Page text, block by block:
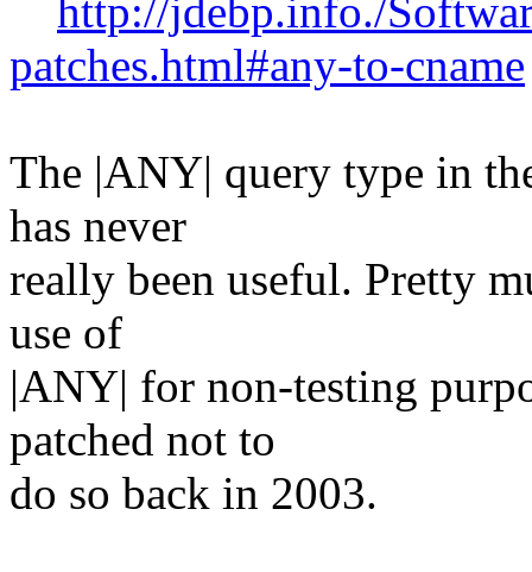
http://jdebp.info./
patches.html#any-to-cname
The |ANY| query type in
has never
really been useful. Pretty
use of
|ANY| for non-testing
patched not to
do so back in 2003.